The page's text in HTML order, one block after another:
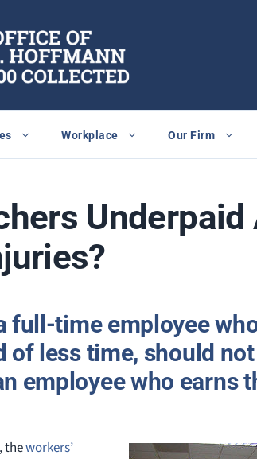
Workplace Our Firm
full-time employee
of less time, should
employee who earns
theworkers’